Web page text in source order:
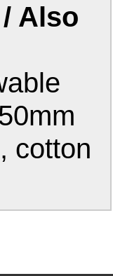
Also
cotton